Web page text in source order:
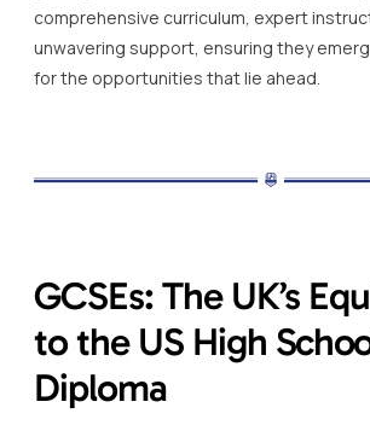
comprehensive curriculum, expert
unwavering support, ensuring they
for the opportunities that lie ahead.
GCSEs: The UK’s
to the US High
Diploma